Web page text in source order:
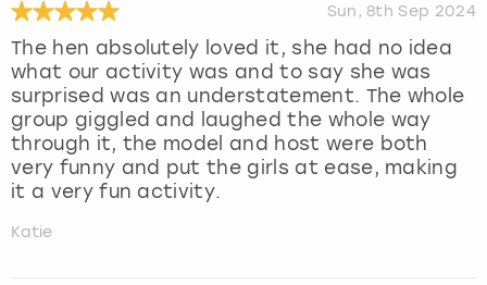
Sun, 8th Sep 2024
The hen absolutely loved it, she had no idea
what our activity was and to say she was
surprised was an understatement. The whole
group giggled and laughed the whole way
through it, the model and host were both
very funny and put the girls at ease, making
it a very fun activity.
Katie